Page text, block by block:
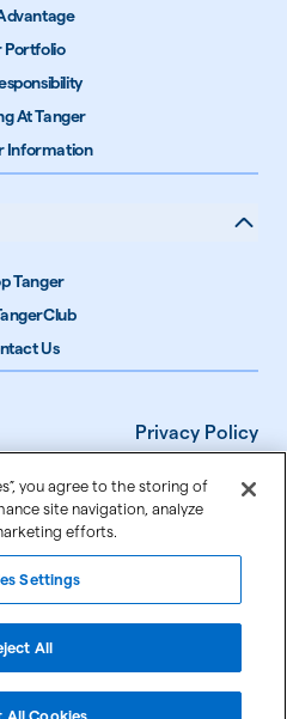
Portfolio
At Tanger
Information
Tanger
Us
Privacy Policy
Accessibility
you agree to the storing of
site navigation, analyze
efforts.
Settings
All
All Cookies